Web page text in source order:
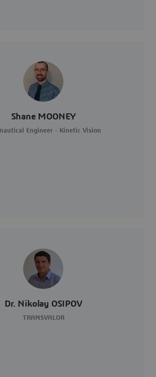
Shane MOONEY
Engineer - Kinetic Vision
Dr. Nikolay OSIPOV
TRANSVALOR